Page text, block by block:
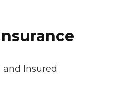
and Insured